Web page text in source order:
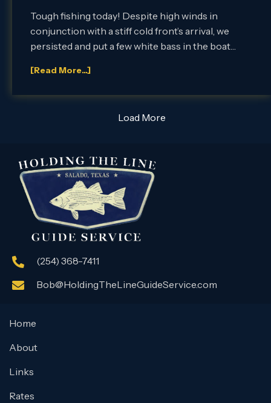
Tough fishing today! Despite high winds in
conjunction with a stiff cold front’s arrival, we
persisted and put a few white bass in the boat…
[Read More...]
Load More
(254) 368-7411
Bob@HoldingTheLineGuideService.com
Home
About
Links
Rates